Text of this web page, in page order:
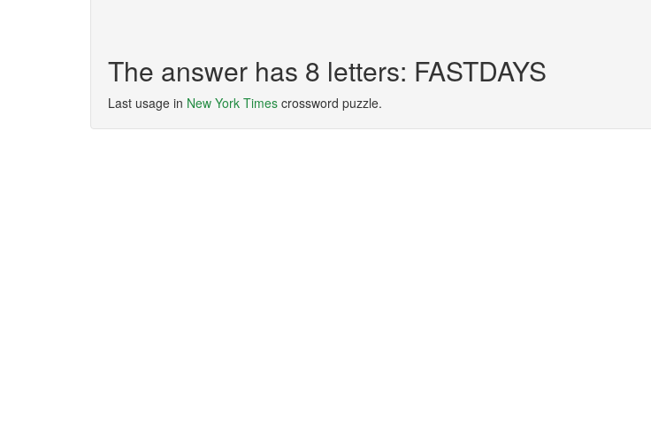
The answer has 8 letters: FASTDAYS
Last usage in New York Times crossword puzzle.